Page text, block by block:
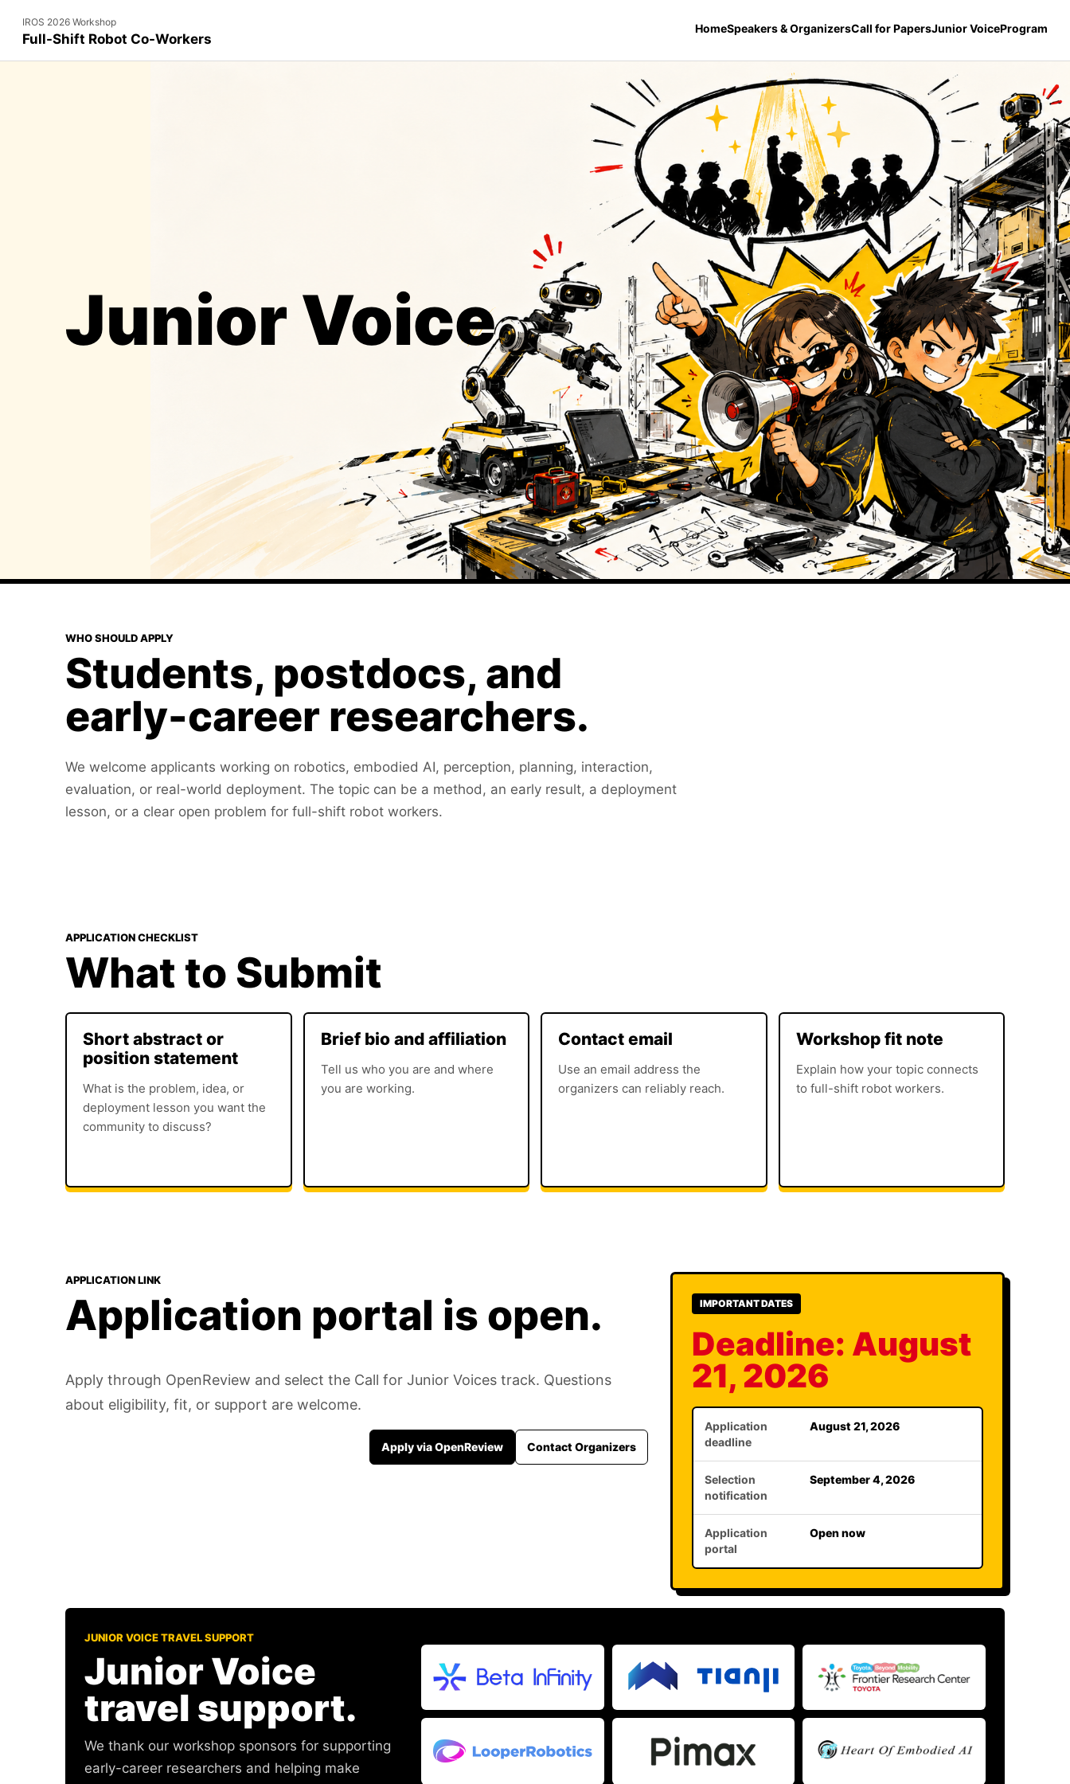
IROS 2026 Workshop
Full-Shift Robot Co-Workers
HomeSpeakers & OrganizersCall for PapersJunior VoiceProgram
Junior Voice
WHO SHOULD APPLY
Students, postdocs, and
early-career researchers.
We welcome applicants working on robotics, embodied AI, perception, planning, interaction,
evaluation, or real-world deployment. The topic can be a method, an early result, a deployment
lesson, or a clear open problem for full-shift robot workers.
APPLICATION CHECKLIST
What to Submit
Short abstract or
position statement
What is the problem, idea, or
deployment lesson you want the
community to discuss?
Brief bio and affiliation
Tell us who you are and where
you are working.
Contact email
Use an email address the
organizers can reliably reach.
Workshop fit note
Explain how your topic connects
to full-shift robot workers.
APPLICATION LINK
Application portal is open.
Apply through OpenReview and select the Call for Junior Voices track. Questions
about eligibility, fit, or support are welcome.
Apply via OpenReview Contact Organizers
IMPORTANT DATES
Deadline: August
21, 2026
Application
deadline
August 21, 2026
Selection
notification
September 4, 2026
Application
portal
Open now
JUNIOR VOICE TRAVEL SUPPORT
Junior Voice
travel support.
We thank our workshop sponsors for supporting
early-career researchers and helping make